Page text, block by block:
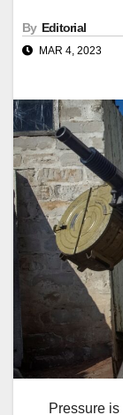
By Editorial
MAR 4, 2023
Pressure